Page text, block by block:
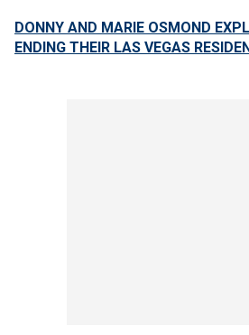
DONNY AND MARIE OSMOND
ENDING THEIR LAS VEGAS